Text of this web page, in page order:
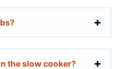
the slow cooker?